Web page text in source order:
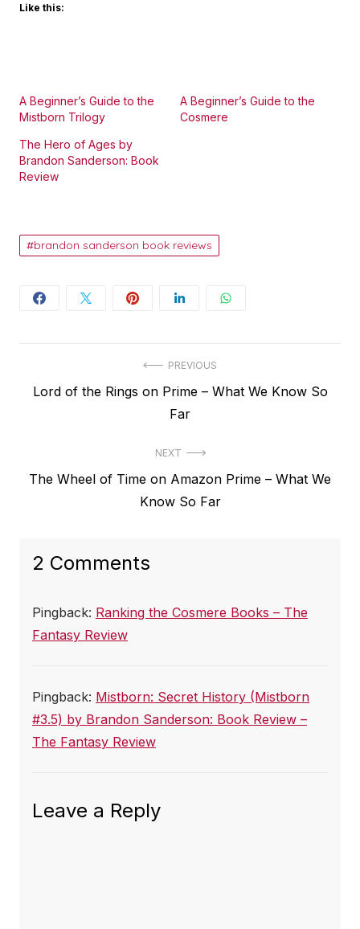
Like this:
A Beginner’s Guide to the
Mistborn Trilogy
A Beginner’s Guide to the
Cosmere
The Hero of Ages by
Brandon Sanderson: Book
Review
brandon sanderson book reviews
navigation
PREVIOUS
Previous
Lord of the Rings on Prime – What We Know So
Far
NEXT
Next
The Wheel of Time on Amazon Prime – What We
Know So Far
2 Comments
Pingback: Ranking the Cosmere Books – The
Fantasy Review
Pingback: Mistborn: Secret History (Mistborn
#3.5) by Brandon Sanderson: Book Review –
The Fantasy Review
Leave a Reply